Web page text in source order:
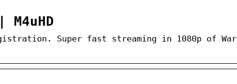
Super fast streaming in 1080p of War